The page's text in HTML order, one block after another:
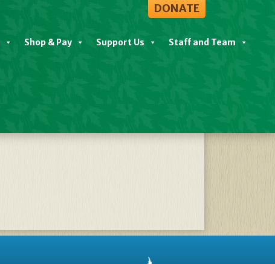
DONATE
Shop & Pay Support Us Staff and Team